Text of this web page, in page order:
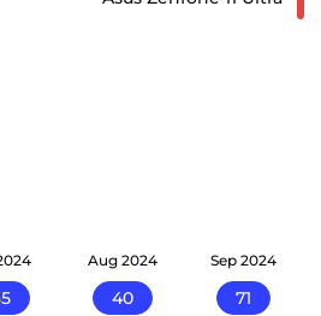
Aug 2024
40
Sep 2024
71